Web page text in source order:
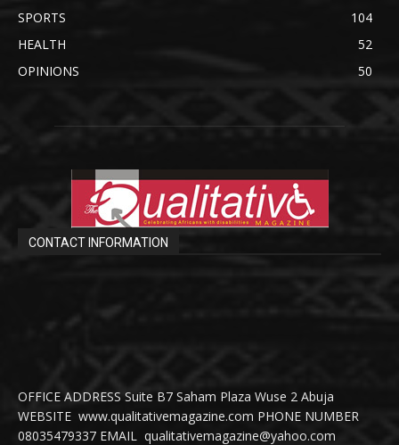
SPORTS
104
HEALTH
52
OPINIONS
50
CONTACT INFORMATION
OFFICE ADDRESS Suite B7 Saham Plaza Wuse 2 Abuja
WEBSITE www.qualitativemagazine.com PHONE NUMBER
08035479337 EMAIL qualitativemagazine@yahoo.com